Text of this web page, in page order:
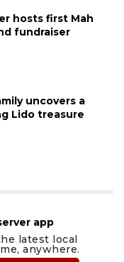
hosts first Mah
fundraiser
uncovers a
Lido treasure
app
latest local
anywhere.